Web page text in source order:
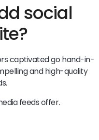
social
captivated go hand-in-
and high-quality
feeds offer.